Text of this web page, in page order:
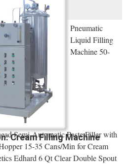
Cream Filling Machine
Pneumatic
Liquid Filling
Machine 50-
Semi-Automatic Paste Filler with
15-35 Cans/Min for Cream
Edhard 6 Qt Clear Double Spout